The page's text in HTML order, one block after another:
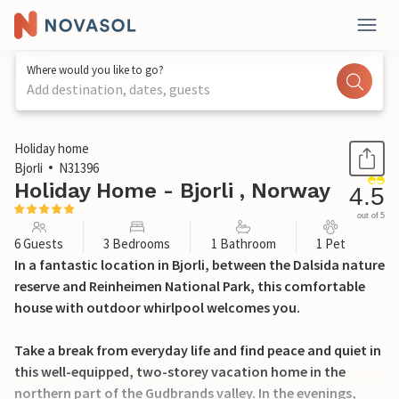
Where would you like to go?
Add destination, dates, guests
1 / 26
Holiday home
Bjorli
N31396
Holiday Home - Bjorli , Norway 4.5
out of 5
6 Guests 3 Bedrooms 1 Bathroom 1 Pet
In a fantastic location in Bjorli, between the Dalsida nature
reserve and Reinheimen National Park, this comfortable
house with outdoor whirlpool welcomes you.
Take a break from everyday life and find peace and quiet in
this well-equipped, two-storey vacation home in the
northern part of the Gudbrands valley. In the evenings,